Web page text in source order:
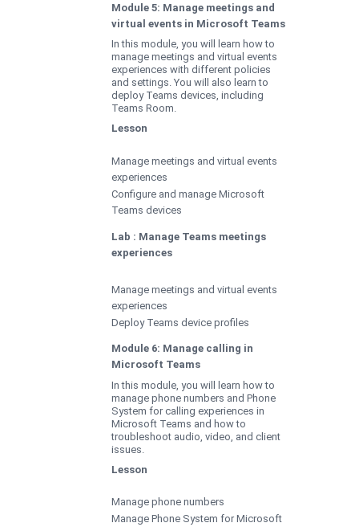
Module 5: Manage meetings and
virtual events in Microsoft Teams
In this module, you will learn how to
manage meetings and virtual events
experiences with different policies
and settings. You will also learn to
deploy Teams devices, including
Teams Room.
Lesson
Manage meetings and virtual events
experiences
Configure and manage Microsoft
Teams devices
Lab : Manage Teams meetings
experiences
Manage meetings and virtual events
experiences
Deploy Teams device profiles
Module 6: Manage calling in
Microsoft Teams
In this module, you will learn how to
manage phone numbers and Phone
System for calling experiences in
Microsoft Teams and how to
troubleshoot audio, video, and client
issues.
Lesson
Manage phone numbers
Manage Phone System for Microsoft